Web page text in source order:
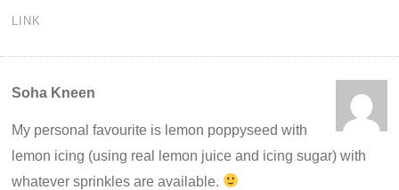
LINK
Soha Kneen
My personal favourite is lemon poppyseed with
lemon icing (using real lemon juice and icing sugar) with
whatever sprinkles are available.